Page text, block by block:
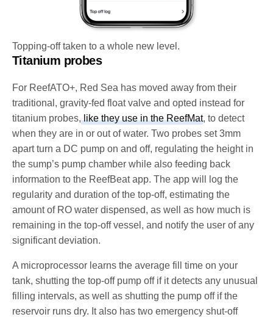
Topping-off taken to a whole new level.
Titanium probes
For ReefATO+, Red Sea has moved away from their
traditional, gravity-fed float valve and opted instead for
titanium probes,like they use in the ReefMat, to detect
when they are in or out of water. Two probes set 3mm
apart turn a DC pump on and off, regulating the height in
the sump’s pump chamber while also feeding back
information to the ReefBeat app. The app will log the
regularity and duration of the top-off, estimating the
amount of RO water dispensed, as well as how much is
remaining in the top-off vessel, and notify the user of any
significant deviation.
A microprocessor learns the average fill time on your
tank, shutting the top-off pump off if it detects any unusual
filling intervals, as well as shutting the pump off if the
reservoir runs dry. It also has two emergency shut-off